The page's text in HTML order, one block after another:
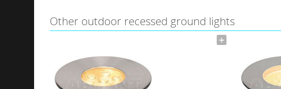
Other outdoor recessed ground lights